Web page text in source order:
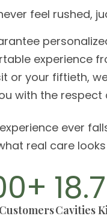
never feel rushed,
experience
or your fiftieth,
with the respect
ever
real care looks
+ 18.7
Cavities